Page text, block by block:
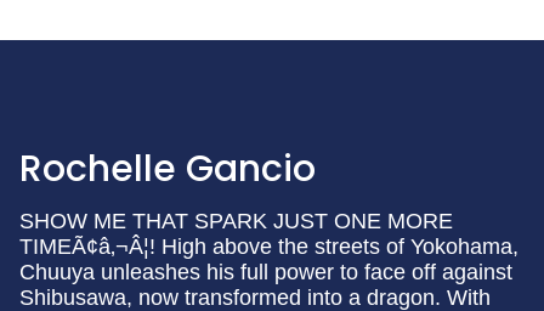
Rochelle Gancio
SHOW ME THAT SPARK JUST ONE MORE
TIMEÃ¢â‚¬Â¦! High above the streets of Yokohama,
Chuuya unleashes his full power to face off against
Shibusawa, now transformed into a dragon. With